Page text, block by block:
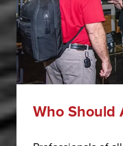
Who Should